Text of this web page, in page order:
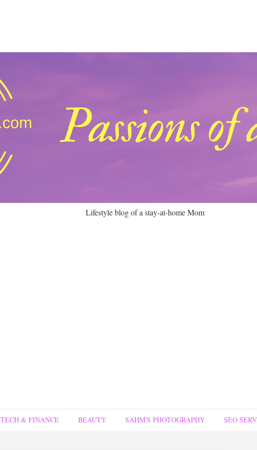
Lifestyle blog of a stay-at-home Mom
TECH & FINANCE BEAUTY SAHM'S PHOTOGRAPHY SEO